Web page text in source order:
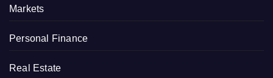
Markets
Personal Finance
Real Estate